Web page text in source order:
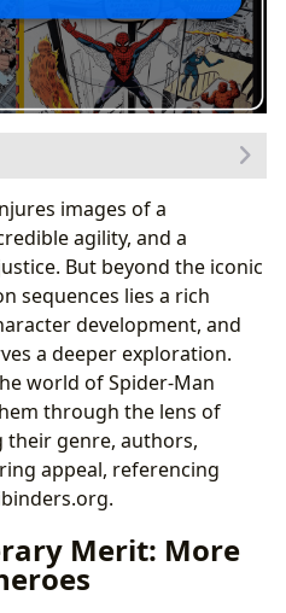
Than Just Superheroes
Enduring Stories
Crafting the Spider-
The Genesis of a Legend
Value: More Than Just
Wall-Crawler
A Global
Screen: Adapting the
images of a
agility, and a
But beyond the iconic
sequences lies a rich
development, and
a deeper exploration.
world of Spider-Man
through the lens of
their genre, authors,
appeal, referencing
Merit: More